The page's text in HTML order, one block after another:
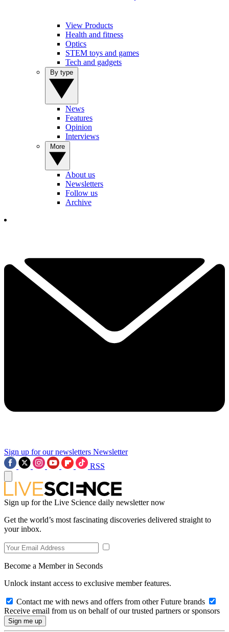
View Products
Health and fitness
Optics
STEM toys and games
Tech and gadgets
News
Features
Opinion
Interviews
About us
Newsletters
Follow us
Archive
Sign up for our newsletters Newsletter
RSS
Sign up for the Live Science daily newsletter now
Get the world’s most fascinating discoveries delivered straight to
your inbox.
Become a Member in Seconds
Unlock instant access to exclusive member features.
Contact me with news and offers from other Future brands
Receive email from us on behalf of our trusted partners or sponsors